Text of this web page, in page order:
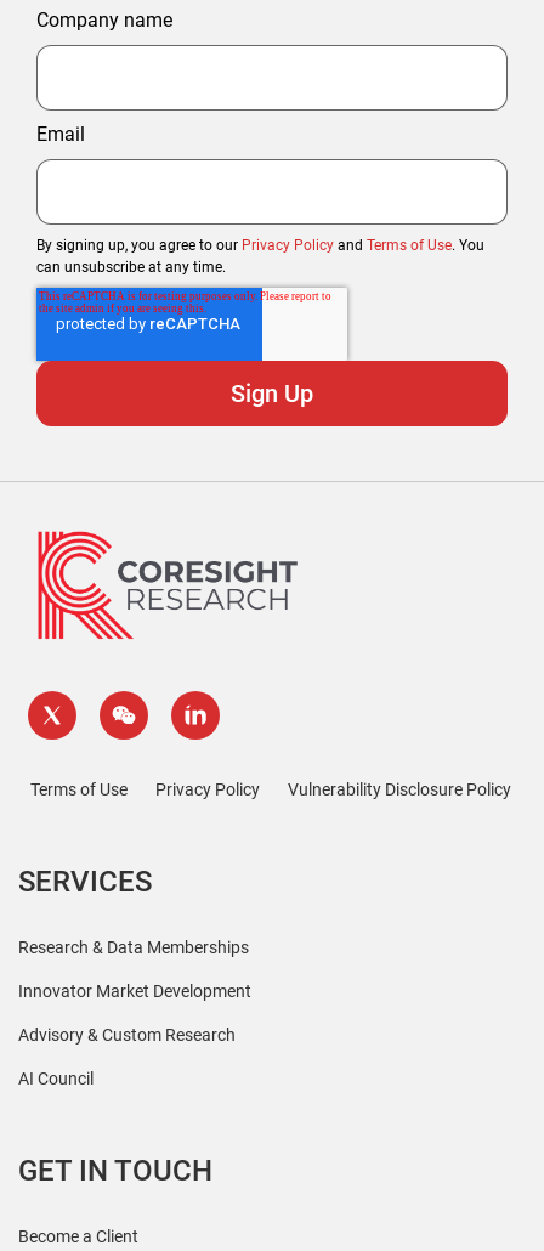
Company name
Email
By signing up, you agree to our Privacy Policy and Terms of Use. You
can unsubscribe at any time.
Terms of Use Privacy Policy Vulnerability Disclosure Policy
SERVICES
Research & Data Memberships
Innovator Market Development
Advisory & Custom Research
AI Council
GET IN TOUCH
Become a Client